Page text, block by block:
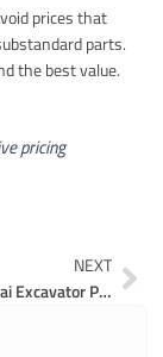
prices that
parts.
the best value.
pricing
NEXT
What a Hyundai Excavator Parts Catalogue Offers